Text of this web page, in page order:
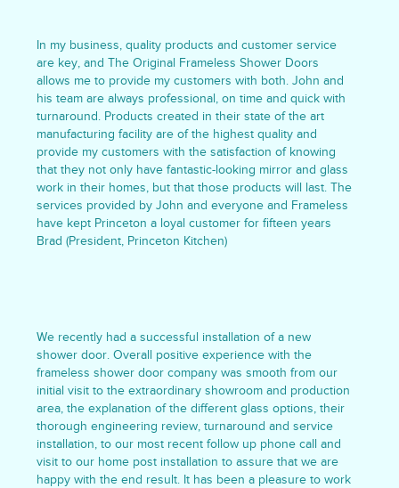
In my business, quality products and customer service
are key, and The Original Frameless Shower Doors
allows me to provide my customers with both. John and
his team are always professional, on time and quick with
turnaround. Products created in their state of the art
manufacturing facility are of the highest quality and
provide my customers with the satisfaction of knowing
that they not only have fantastic-looking mirror and glass
work in their homes, but that those products will last. The
services provided by John and everyone and Frameless
have kept Princeton a loyal customer for fifteen years
Brad (President, Princeton Kitchen)
We recently had a successful installation of a new
shower door. Overall positive experience with the
frameless shower door company was smooth from our
initial visit to the extraordinary showroom and production
area, the explanation of the different glass options, their
thorough engineering review, turnaround and service
installation, to our most recent follow up phone call and
visit to our home post installation to assure that we are
happy with the end result. It has been a pleasure to work